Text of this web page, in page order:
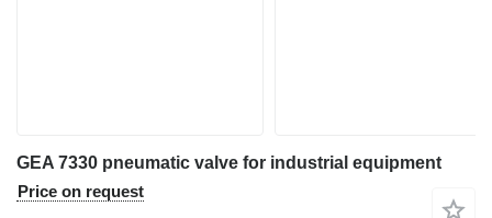
GEA 7330 pneumatic valve for industrial equipment
Price on request